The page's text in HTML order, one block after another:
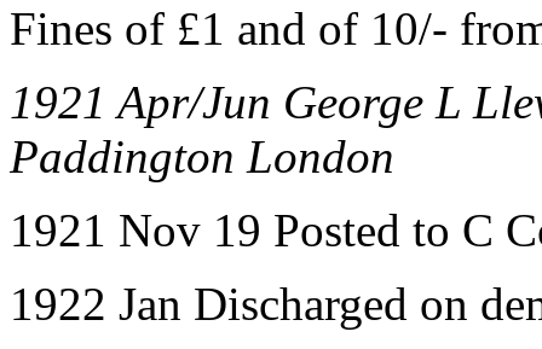
Fines of £1 and of 10/-
1921 Apr/Jun George L
Paddington London
1921 Nov 19 Posted to C
1922 Jan Discharged on